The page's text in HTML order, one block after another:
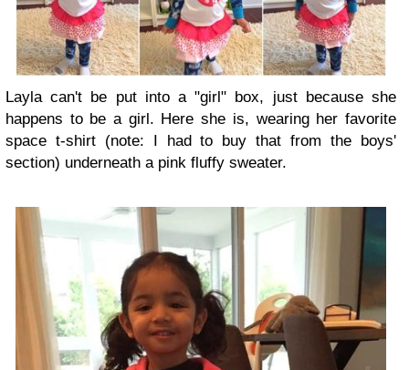
Layla can't be put into a "girl" box, just because she
happens to be a girl. Here she is, wearing her favorite
space t-shirt (note: I had to buy that from the boys'
section) underneath a pink fluffy sweater.